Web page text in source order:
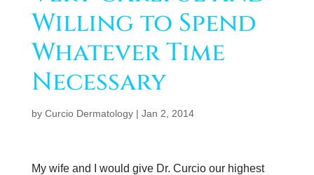
Willing to Spend
Whatever Time
Necessary
by Curcio Dermatology| Jan 2, 2014
My wife and I would give Dr. Curcio our highest